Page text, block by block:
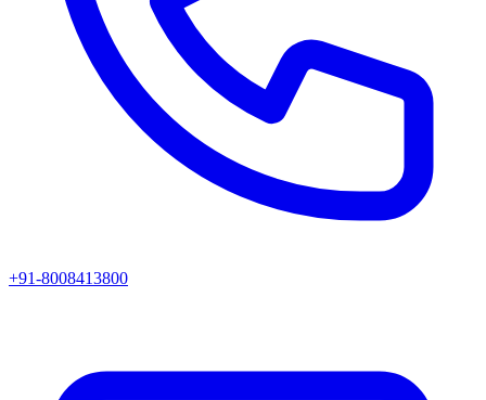
+91-8008413800